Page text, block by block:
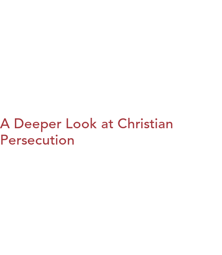
A Deeper Look at Christian
Persecution